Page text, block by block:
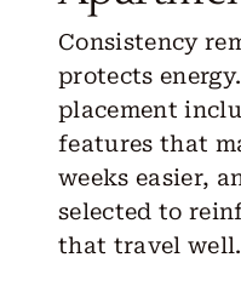
Consistency
protects
placement
features that
weeks easier,
selected to
that travel well.